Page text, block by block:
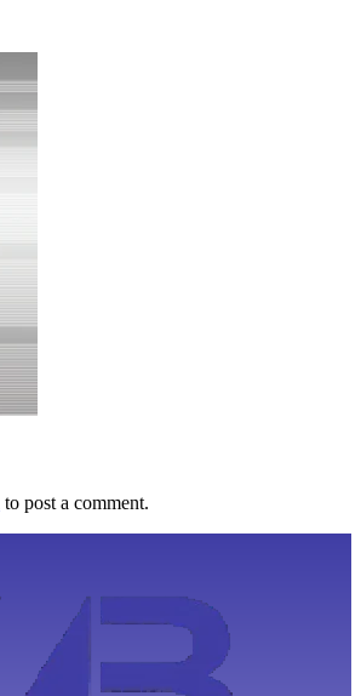
to post a comment.